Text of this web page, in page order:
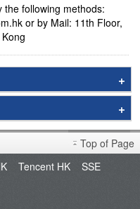
following methods:
or by Mail: 11th Floor,
Top of Page
Tencent HK
SSE